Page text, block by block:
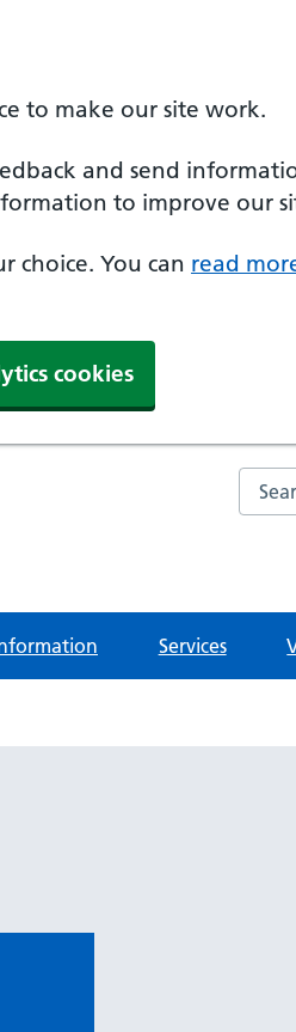
to make our site work.
and send
to improve our
choice. You can read
cookies
Services